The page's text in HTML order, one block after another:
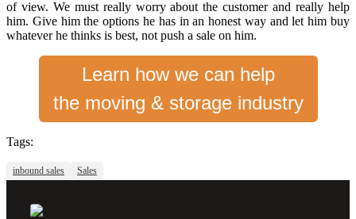
of view. We must really worry about the customer and really help
him. Give him the options he has in an honest way and let him buy
whatever he thinks is best, not push a sale on him.
Learn how we can help
the moving & storage industry
Tags:
inbound sales Sales